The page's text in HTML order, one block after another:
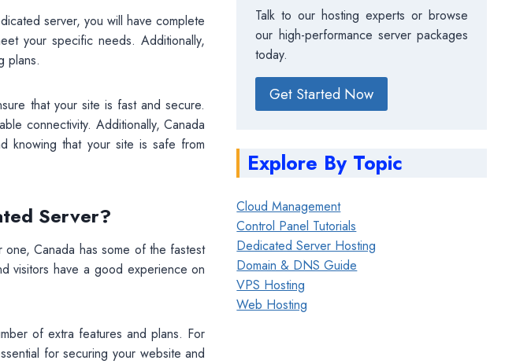
server, you will have complete
your specific needs. Additionally,
plans.
that your site is fast and secure.
connectivity. Additionally, Canada
knowing that your site is safe from
Server?
Canada has some of the fastest
visitors have a good experience on
of extra features and plans. For
for securing your website and
Talk to our hosting experts or browse
our high-performance server packages
today.
Get Started Now
Explore By Topic
Cloud Management
Control Panel Tutorials
Dedicated Server Hosting
Domain & DNS Guide
VPS Hosting
Web Hosting